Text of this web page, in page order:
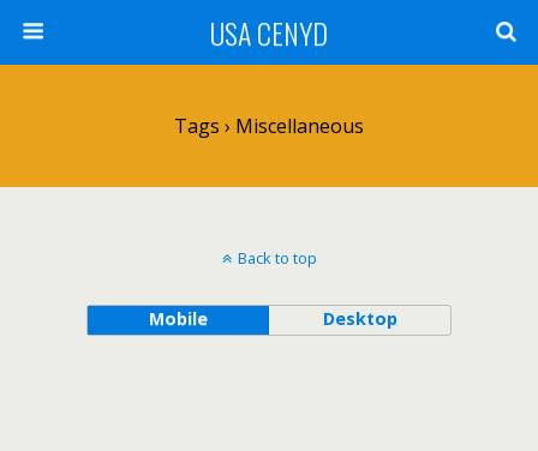
USA CENYD
Tags › Miscellaneous
Back to top
Mobile Desktop